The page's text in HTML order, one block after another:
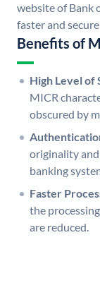
website of Bank
faster and
Benefits of
High Level of
MICR
obscured by
originality and
banking
Faster
the
are reduced.